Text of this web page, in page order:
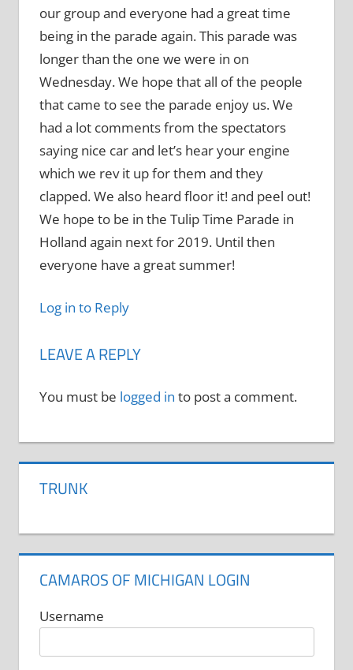
our group and everyone had a great time
being in the parade again. This parade was
longer than the one we were in on
Wednesday. We hope that all of the people
that came to see the parade enjoy us. We
had a lot comments from the spectators
saying nice car and let’s hear your engine
which we rev it up for them and they
clapped. We also heard floor it! and peel out!
We hope to be in the Tulip Time Parade in
Holland again next for 2019. Until then
everyone have a great summer!
Log in to Reply
LEAVE A REPLY
You must be logged in to post a comment.
TRUNK
CAMAROS OF MICHIGAN LOGIN
Username